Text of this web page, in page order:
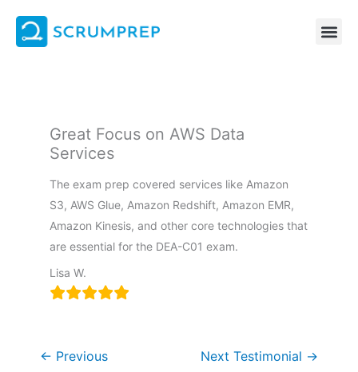
content
Great Focus on AWS Data
Services
The exam prep covered services like Amazon
S3, AWS Glue, Amazon Redshift, Amazon EMR,
Amazon Kinesis, and other core technologies that
are essential for the DEA-C01 exam.
Lisa W.
← Previous
Next Testimonial →